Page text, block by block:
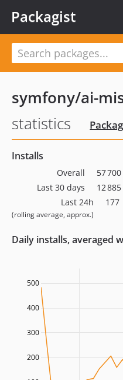
Packagist
symfony/ai-
statistics
Installs
Overall
57 700
Last 30 days
12 885
Last 24h
(rolling average, approx.)
177
Daily installs, averaged
200
300
400
500